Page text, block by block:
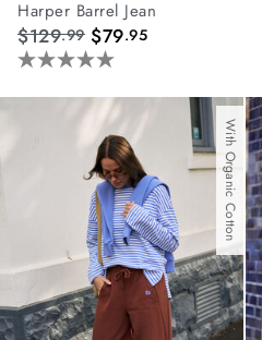
Harper Barrel Jean
$129.99 $79.95
5.0
out
With Organic Cotton